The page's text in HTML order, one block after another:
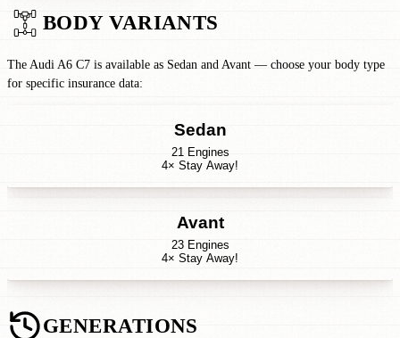
BODY VARIANTS
The Audi A6 C7 is available as Sedan and Avant — choose your body type
for specific insurance data:
Sedan
21 Engines
4× Stay Away!
Avant
23 Engines
4× Stay Away!
GENERATIONS